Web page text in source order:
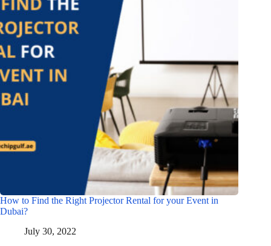
How to Find the Right Projector Rental for your Event in
Dubai?
July 30, 2022